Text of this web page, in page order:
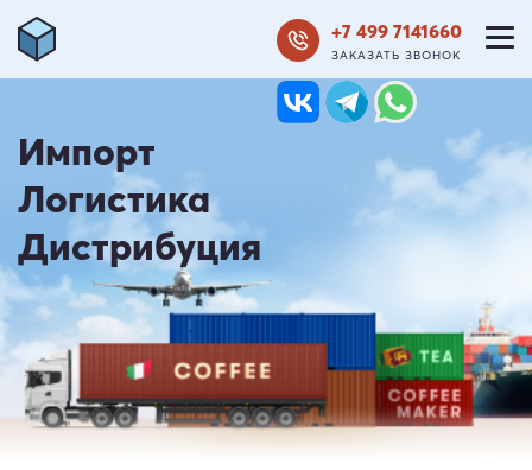
+7 499 7141660
ЗАКАЗАТЬ ЗВОНОК
Импорт
Логистика
Дистрибуция